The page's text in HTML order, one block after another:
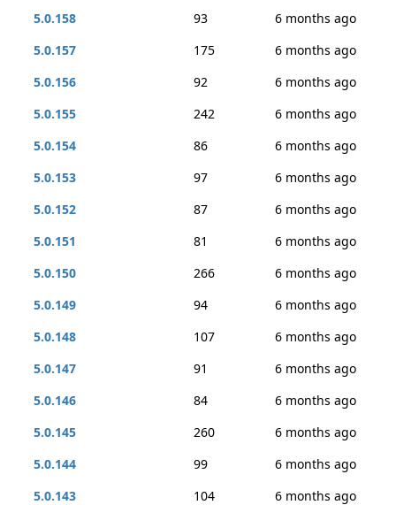
5.0.158
93
6 months ago
5.0.157
175
6 months ago
5.0.156
92
6 months ago
5.0.155
242
6 months ago
5.0.154
86
6 months ago
5.0.153
97
6 months ago
5.0.152
87
6 months ago
5.0.151
81
6 months ago
5.0.150
266
6 months ago
5.0.149
94
6 months ago
5.0.148
107
6 months ago
5.0.147
91
6 months ago
5.0.146
84
6 months ago
5.0.145
260
6 months ago
5.0.144
99
6 months ago
5.0.143
104
6 months ago